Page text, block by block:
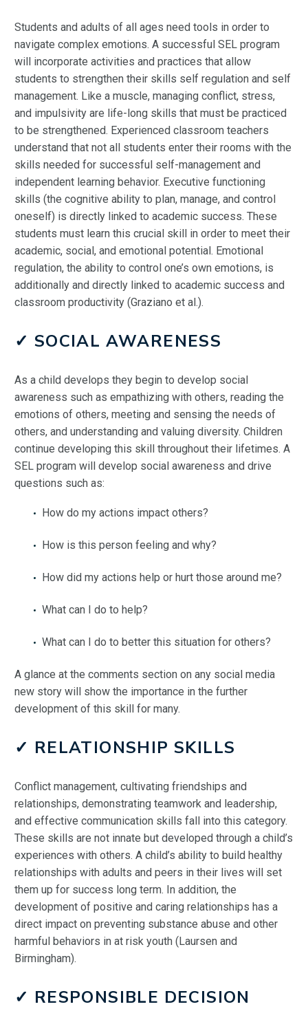
Students and adults of all ages need tools in order to
navigate complex emotions. A successful SEL program
will incorporate activities and practices that allow
students to strengthen their skills self regulation and self
management. Like a muscle, managing conflict, stress,
and impulsivity are life-long skills that must be practiced
to be strengthened. Experienced classroom teachers
understand that not all students enter their rooms with the
skills needed for successful self-management and
independent learning behavior. Executive functioning
skills (the cognitive ability to plan, manage, and control
oneself) is directly linked to academic success. These
students must learn this crucial skill in order to meet their
academic, social, and emotional potential. Emotional
regulation, the ability to control one’s own emotions, is
additionally and directly linked to academic success and
classroom productivity (Graziano et al.).
✓ SOCIAL AWARENESS
As a child develops they begin to develop social
awareness such as empathizing with others, reading the
emotions of others, meeting and sensing the needs of
others, and understanding and valuing diversity. Children
continue developing this skill throughout their lifetimes. A
SEL program will develop social awareness and drive
questions such as:
How do my actions impact others?
How is this person feeling and why?
How did my actions help or hurt those around me?
What can I do to help?
What can I do to better this situation for others?
A glance at the comments section on any social media
new story will show the importance in the further
development of this skill for many.
✓ RELATIONSHIP SKILLS
Conflict management, cultivating friendships and
relationships, demonstrating teamwork and leadership,
and effective communication skills fall into this category.
These skills are not innate but developed through a child’s
experiences with others. A child’s ability to build healthy
relationships with adults and peers in their lives will set
them up for success long term. In addition, the
development of positive and caring relationships has a
direct impact on preventing substance abuse and other
harmful behaviors in at risk youth (Laursen and
Birmingham).
✓ RESPONSIBLE DECISION